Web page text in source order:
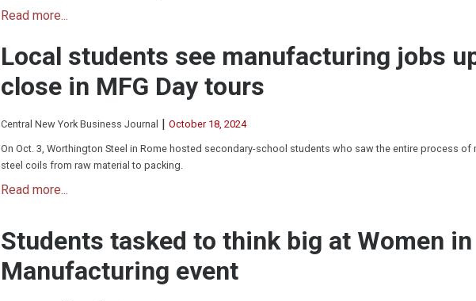
Read more...
Local students see manufacturing jobs
close in MFG Day tours
Central New York Business Journal October 18, 2024
On Oct. 3, Worthington Steel in Rome hosted secondary-school students who saw the entire process of
steel coils from raw material to packing.
Read more...
Students tasked to think big at Women in
Manufacturing event